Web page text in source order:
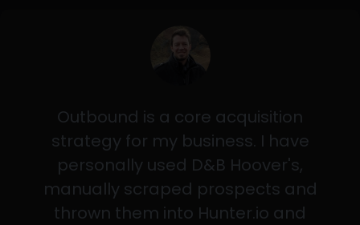
Outbound is a core acquisition
strategy for my business. I have
personally used D&B Hoover's,
manually scraped prospects and
thrown them into Hunter.io and